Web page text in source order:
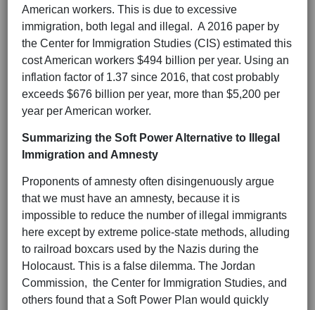
American workers. This is due to excessive
immigration, both legal and illegal. A 2016 paper by
the Center for Immigration Studies (CIS) estimated this
cost American workers $494 billion per year. Using an
inflation factor of 1.37 since 2016, that cost probably
exceeds $676 billion per year, more than $5,200 per
year per American worker.
Summarizing the Soft Power Alternative to Illegal
Immigration and Amnesty
Proponents of amnesty often disingenuously argue
that we must have an amnesty, because it is
impossible to reduce the number of illegal immigrants
here except by extreme police-state methods, alluding
to railroad boxcars used by the Nazis during the
Holocaust. This is a false dilemma. The Jordan
Commission, the Center for Immigration Studies, and
others found that a Soft Power Plan would quickly